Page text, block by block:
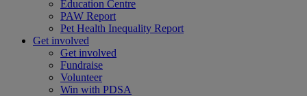
Education Centre
PAW Report
Pet Health Inequality Report
Get involved
Get involved
Fundraise
Volunteer
Win with PDSA